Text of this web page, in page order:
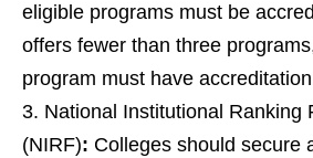
eligible programs must be
offers fewer than three
program must have
National Institutional Ranking
(NIRF): Colleges should secure